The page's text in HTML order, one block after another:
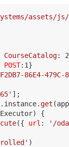
assets/
CourseCatalog: 2
POST: 1}
86E4-479C-
];
. instance. get
) {
({ url :
'/
)